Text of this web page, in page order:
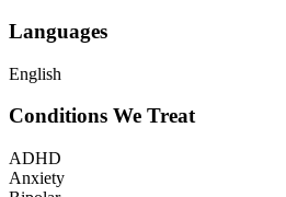
Languages
English
Conditions We Treat
ADHD
Anxiety